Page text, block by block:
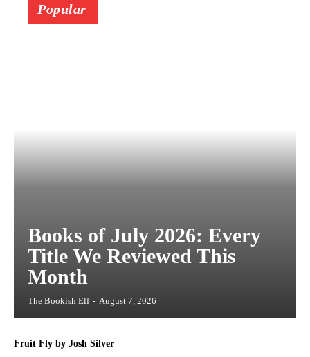
Popular
Books of July 2026: Every
Title We Reviewed This
Month
The Bookish Elf - August 7, 2026
Fruit Fly by Josh Silver